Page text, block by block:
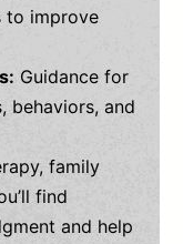
to improve
Guidance for
behaviors, and
family
find
and help